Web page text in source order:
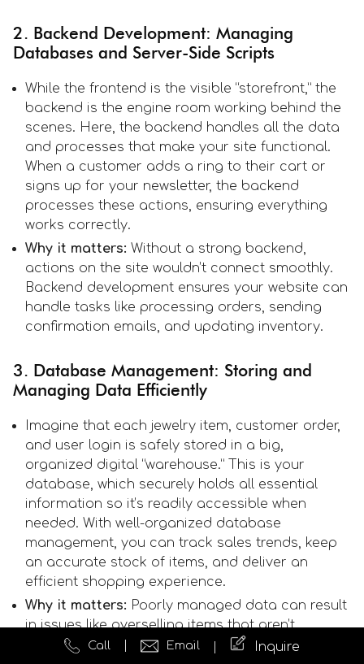
2. Backend Development: Managing
Databases and Server-Side Scripts
While the frontend is the visible “storefront,” the
backend is the engine room working behind the
scenes. Here, the backend handles all the data
and processes that make your site functional.
When a customer adds a ring to their cart or
signs up for your newsletter, the backend
processes these actions, ensuring everything
works correctly.
Why it matters: Without a strong backend,
actions on the site wouldn’t connect smoothly.
Backend development ensures your website can
handle tasks like processing orders, sending
confirmation emails, and updating inventory.
3. Database Management: Storing and
Managing Data Efficiently
Imagine that each jewelry item, customer order,
and user login is safely stored in a big,
organized digital “warehouse.” This is your
database, which securely holds all essential
information so it’s readily accessible when
needed. With well-organized database
management, you can track sales trends, keep
an accurate stock of items, and deliver an
efficient shopping experience.
Why it matters: Poorly managed data can result
in issues like overselling items that aren’t
available or losing important customer
Call Email Inquire